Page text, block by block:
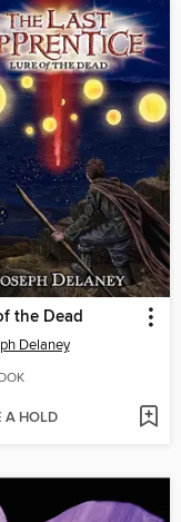
the Dead
Delaney
A HOLD